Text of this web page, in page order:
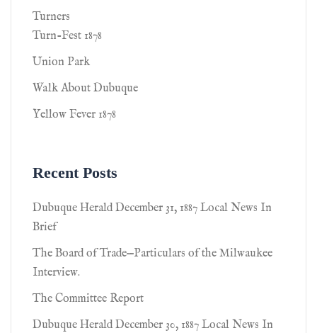
Turners
Turn-Fest 1878
Union Park
Walk About Dubuque
Yellow Fever 1878
Recent Posts
Dubuque Herald December 31, 1887 Local News In
Brief
The Board of Trade—Particulars of the Milwaukee
Interview.
The Committee Report
Dubuque Herald December 30, 1887 Local News In